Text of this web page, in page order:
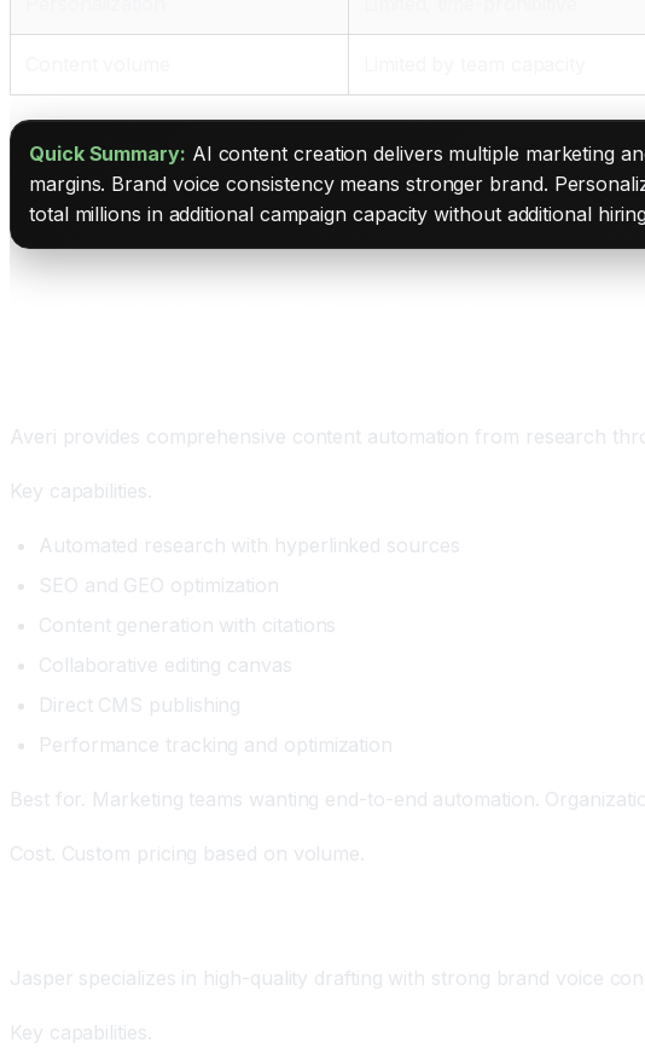
Quick Summary: AI content creation delivers multiple marketing
margins. Brand voice consistency means stronger brand.
total millions in additional campaign capacity without additional
Averi provides comprehensive content automation from research
Key capabilities.
Automated research with hyperlinked sources
SEO and GEO optimization
Content generation with citations
Collaborative editing canvas
Direct CMS publishing
Performance tracking and optimization
Best for. Marketing teams wanting end-to-end automation.
Cost. Custom pricing based on volume.
Jasper specializes in high-quality drafting with strong brand voice
Key capabilities.